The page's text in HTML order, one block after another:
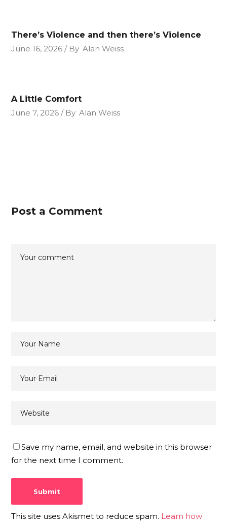
There’s Violence and then there’s Violence
June 16, 2026
By Alan Weiss
A Little Comfort
June 7, 2026
By Alan Weiss
Post a Comment
Save my name, email, and website in this browser
for the next time I comment.
This site uses Akismet to reduce spam. Learn how